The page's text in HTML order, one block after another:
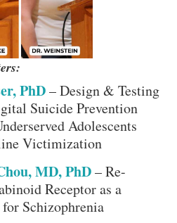
PhD– Design & Testing
Suicide Prevention
Adolescents
Victimization
MD, PhD– Re-
Receptor as a
Schizophrenia